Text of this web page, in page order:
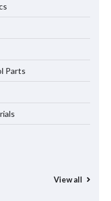
Parts
View all
Media facade）
Catalog